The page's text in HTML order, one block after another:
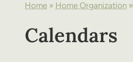
Home » Home Organization »
Calendars